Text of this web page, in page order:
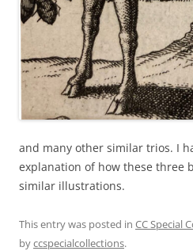
and many other similar trios. I
explanation of how these three
similar illustrations.
This entry was posted in CC Special
byccspecialcollections.